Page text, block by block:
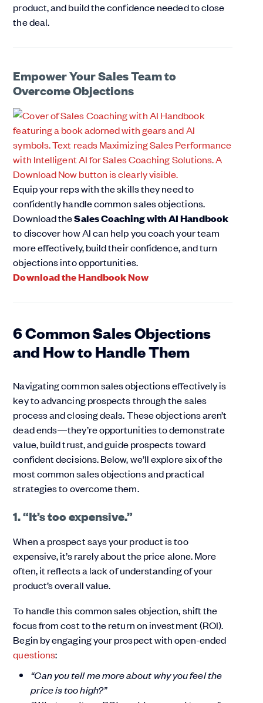
product, and build the confidence needed to close
the deal.
Empower Your Sales Team to
Overcome Objections
Equip your reps with the skills they need to
confidently handle common sales objections.
Download theSales Coaching with AI Handbook
to discover how AI can help you coach your team
more effectively, build their confidence, and turn
objections into opportunities.
Download the Handbook Now
6 Common Sales Objections
and How to Handle Them
Navigating common sales objections effectively is
key to advancing prospects through the sales
process and closing deals. These objections aren’t
dead ends—they’re opportunities to demonstrate
value, build trust, and guide prospects toward
confident decisions. Below, we’ll explore six of the
most common sales objections and practical
strategies to overcome them.
1. “It’s too expensive.”
When a prospect says your product is too
expensive, it’s rarely about the price alone. More
often, it reflects a lack of understanding of your
product’s overall value.
To handle this common sales objection, shift the
focus from cost to the return on investment (ROI).
Begin by engaging your prospect with open-ended
questions:
“Can you tell me more about why you feel the
price is too high?”